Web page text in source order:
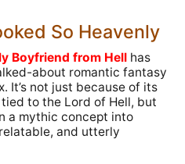
So Heavenly
Boyfriend from Hell has
about romantic fantasy
It’s not just because of its
to the Lord of Hell, but
a mythic concept into
and utterly